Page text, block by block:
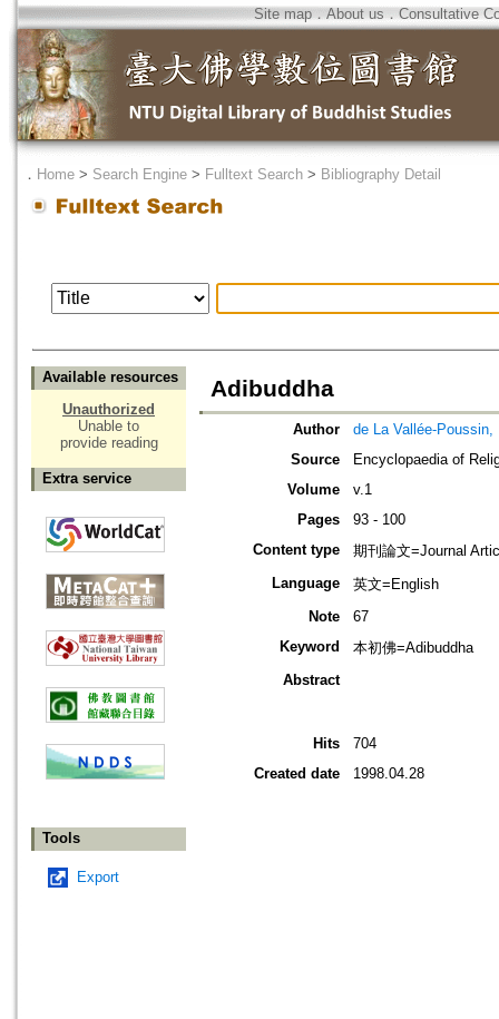
Site map．About us ． Consultative
． Home > Search Engine > Fulltext Search > Bibliography Detail
Available resources
Unauthorized
Unable to
provide reading
Extra service
Tools
Export
Adibuddha
Author
de La Vallée-Poussin,
Source
Encyclopaedia of
Volume
v.1
Pages
93 - 100
Content type
期刊論文=Journal
Language
英文=English
Note
67
Keyword
本初佛=Adibuddha
Abstract
Hits
704
Created date
1998.04.28